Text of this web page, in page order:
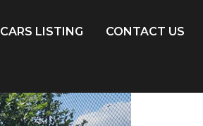
CARS LISTING CONTACT US